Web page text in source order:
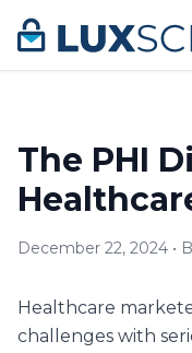
Skip to content
The PHI
December 22, 2024 •
Healthcare
challenges with